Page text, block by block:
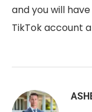
and you will
TikTok account